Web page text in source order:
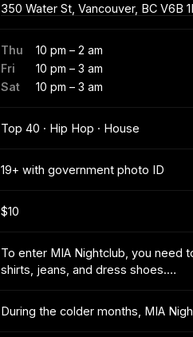
350 Water St, Vancouver, BC V6B
Thu
10 pm – 2 am
Fri
10 pm – 3 am
Sat
10 pm – 3 am
Top 40 · Hip Hop · House
19+ with government photo ID
$10
To enter MIA Nightclub, you need
shirts, jeans, and dress shoes.…
During the colder months, MIA